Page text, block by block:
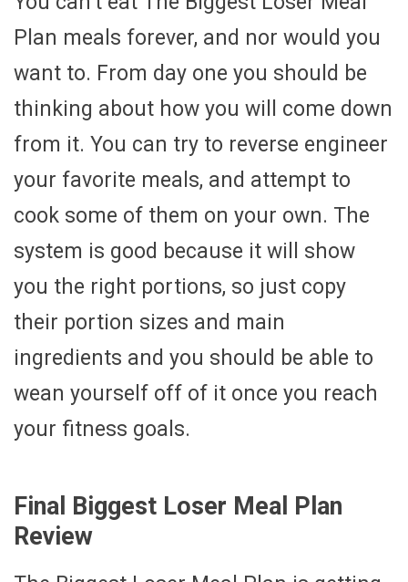
Plan meals forever, and nor would you
want to. From day one you should be
thinking about how you will come down
from it. You can try to reverse engineer
your favorite meals, and attempt to
cook some of them on your own. The
system is good because it will show
you the right portions, so just copy
their portion sizes and main
ingredients and you should be able to
wean yourself off of it once you reach
your fitness goals.
Final Biggest Loser Meal Plan
Review